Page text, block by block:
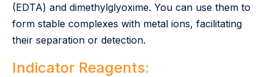
(EDTA) and dimethylglyoxime. You can use them to
form stable complexes with metal ions, facilitating
their separation or detection.
Indicator Reagents: